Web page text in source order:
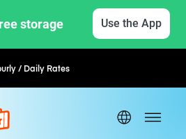
storage Use the App
/ Daily RatesFlexible Booking